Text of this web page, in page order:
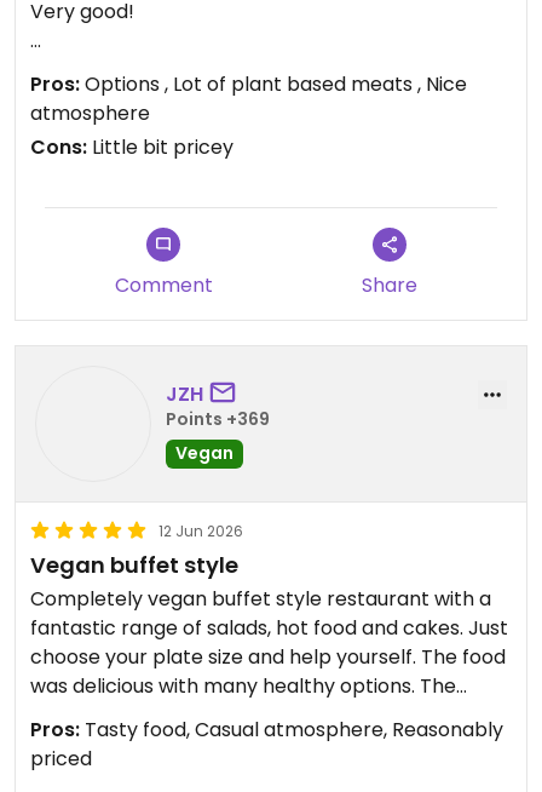
Very good!
Updated from previous review on 2026-06-17
Pros:Options , Lot of plant based meats , Nice
atmosphere
Cons: Little bit pricey
Comment Share
JZH
Points +369
Vegan
12 Jun 2026
Vegan buffet style
Completely vegan buffet style restaurant with a
fantastic range of salads, hot food and cakes. Just
choose your plate size and help yourself. The food
was delicious with many healthy options. The
lemon cake was outstanding 👌
Pros: Tasty food, Casual atmosphere, Reasonably
priced